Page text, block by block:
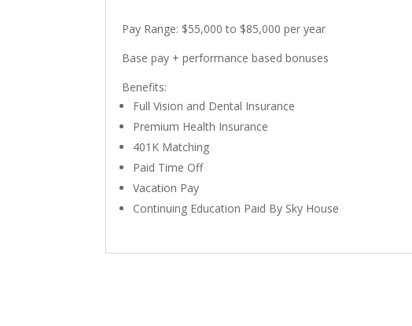
Pay Range: $55,000 to $85,000 per year
Base pay + performance based bonuses
Benefits:
Full Vision and Dental Insurance
Premium Health Insurance
401K Matching
Paid Time Off
Vacation Pay
Continuing Education Paid By Sky House